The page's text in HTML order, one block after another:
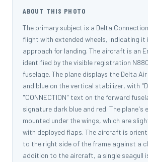
ABOUT THIS PHOTO
The primary subject is a Delta
flight with extended wheels, indicating it
approach for landing. The aircraft is an
identified by the visible registration
fuselage. The plane displays the Delta
and blue on the vertical stabilizer, with
"CONNECTION" text on the forward
signature dark blue and red. The plane's
mounted under the wings, which are
with deployed flaps. The aircraft is
to the right side of the frame against a
addition to the aircraft, a single seagull